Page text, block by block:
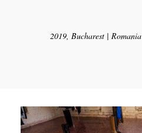
2019, Bucharest | Romania